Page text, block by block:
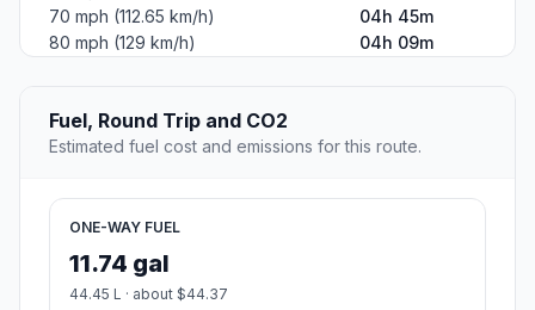
70 mph (112.65 km/h)
04h 45m
80 mph (129 km/h)
04h 09m
Fuel, Round Trip and CO2
Estimated fuel cost and emissions for this route.
ONE-WAY FUEL
11.74 gal
44.45 L · about $44.37